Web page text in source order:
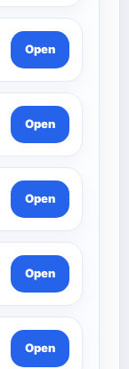
Open
Open
Open
Open
Open